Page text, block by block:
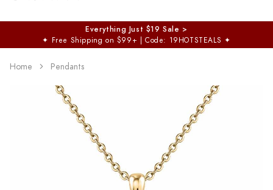
Everything Just $19 Sale >
✦ Free Shipping on $99+ | Code: 19HOTSTEALS ✦
Home Pendants